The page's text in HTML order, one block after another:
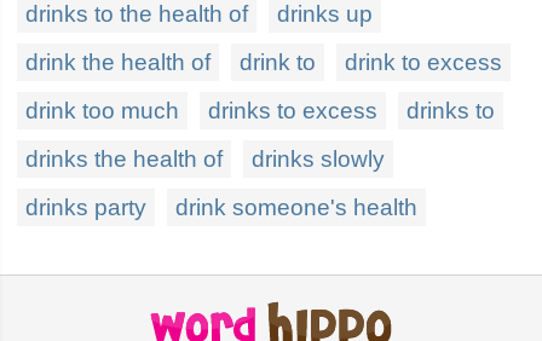
drinks to the health of
drinks up
drink the health of
drink to
drink to excess
drink too much
drinks to excess
drinks to
drinks the health of
drinks slowly
drinks party
drink someone's health